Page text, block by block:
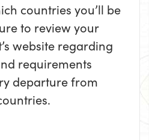
countries you’ll be
to review your
website regarding
requirements
departure from